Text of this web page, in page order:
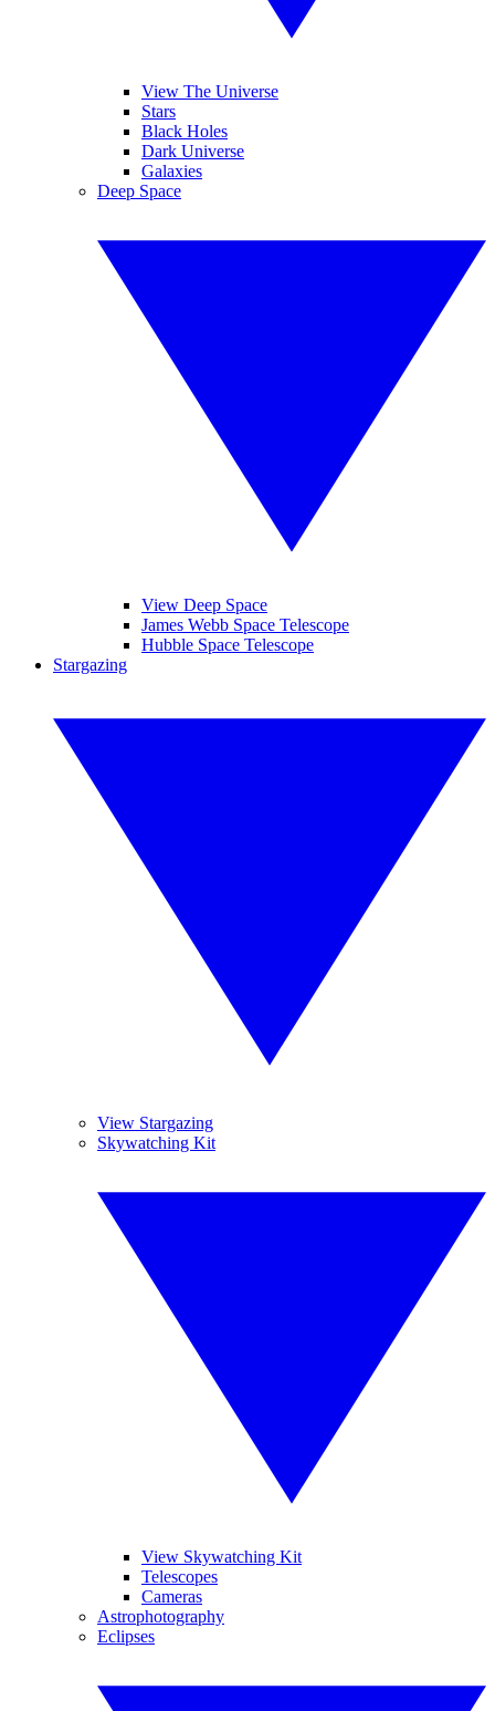
View The Universe
Stars
Black Holes
Dark Universe
Galaxies
Deep Space
View Deep Space
James Webb Space Telescope
Hubble Space Telescope
Stargazing
View Stargazing
Skywatching Kit
View Skywatching Kit
Telescopes
Cameras
Astrophotography
Eclipses